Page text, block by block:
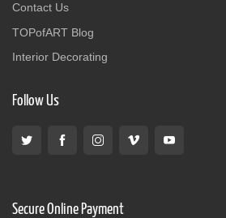
Contact Us
TOPofART Blog
Interior Decorating
Follow Us
Secure Online Payment